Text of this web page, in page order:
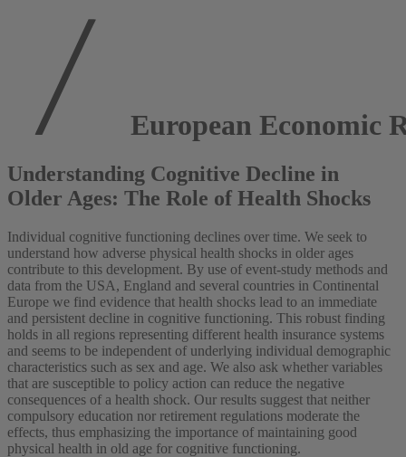
European Economic
Understanding Cognitive Decline in
Older Ages: The Role of Health Shocks
Individual cognitive functioning declines over time. We seek to
understand how adverse physical health shocks in older ages
contribute to this development. By use of event-study methods and
data from the USA, England and several countries in Continental
Europe we find evidence that health shocks lead to an immediate
and persistent decline in cognitive functioning. This robust finding
holds in all regions representing different health insurance systems
and seems to be independent of underlying individual demographic
characteristics such as sex and age. We also ask whether variables
that are susceptible to policy action can reduce the negative
consequences of a health shock. Our results suggest that neither
compulsory education nor retirement regulations moderate the
effects, thus emphasizing the importance of maintaining good
physical health in old age for cognitive functioning.